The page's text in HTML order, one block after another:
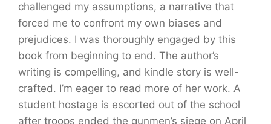
challenged my assumptions, a narrative that
forced me to confront my own biases and
prejudices. I was thoroughly engaged by this
book from beginning to end. The author’s
writing is compelling, and kindle story is well-
crafted. I’m eager to read more of her work. A
student hostage is escorted out of the school
after troops ended the gunmen’s siege on April